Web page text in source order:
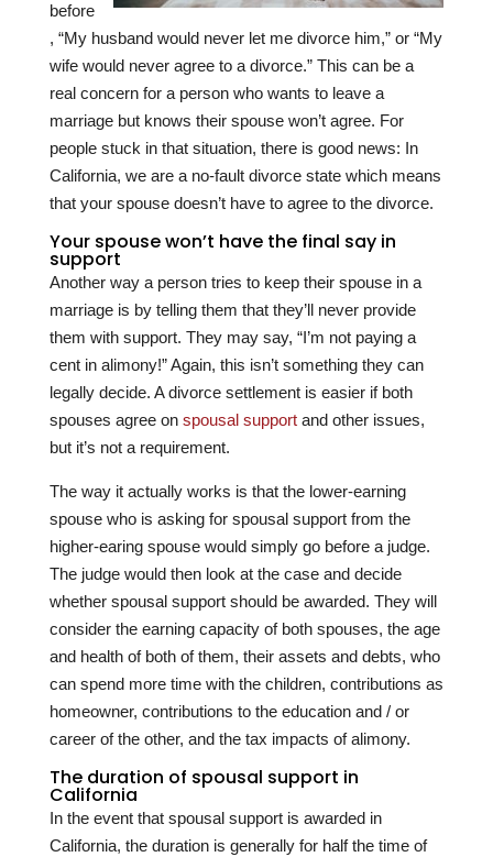
before
, “My husband would never let me divorce him,” or “My
wife would never agree to a divorce.” This can be a
real concern for a person who wants to leave a
marriage but knows their spouse won’t agree. For
people stuck in that situation, there is good news: In
California, we are a no-fault divorce state which means
that your spouse doesn’t have to agree to the divorce.
Your spouse won’t have the final say in
support
Another way a person tries to keep their spouse in a
marriage is by telling them that they’ll never provide
them with support. They may say, “I’m not paying a
cent in alimony!” Again, this isn’t something they can
legally decide. A divorce settlement is easier if both
spouses agree on spousal supportand other issues,
but it’s not a requirement.
The way it actually works is that the lower-earning
spouse who is asking for spousal support from the
higher-earing spouse would simply go before a judge.
The judge would then look at the case and decide
whether spousal support should be awarded. They will
consider the earning capacity of both spouses, the age
and health of both of them, their assets and debts, who
can spend more time with the children, contributions as
homeowner, contributions to the education and / or
career of the other, and the tax impacts of alimony.
The duration of spousal support in
California
In the event that spousal support is awarded in
California, the duration is generally for half the time of